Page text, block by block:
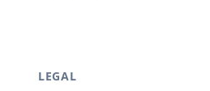
LEGAL